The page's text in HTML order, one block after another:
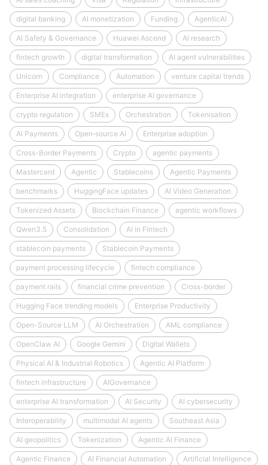
digital banking AI monetization Funding AgenticAI
AI Safety & Governance Huawei Ascend AI research
fintech growth digital transformation AI agent vulnerabilities
Unicorn Compliance Automation venture capital trends
Enterprise AI integration enterprise AI governance
crypto regulation SMEs Orchestration Tokenisation
AI Payments Open‑source AI Enterprise adoption
Cross-Border Payments Crypto agentic payments
Mastercard Agentic Stablecoins Agentic Payments
benchmarks HuggingFace updates AI Video Generation
Tokenized Assets Blockchain Finance agentic workflows
Qwen3.5 Consolidation AI in Fintech
stablecoin payments Stablecoin Payments
payment processing lifecycle fintech compliance
payment rails financial crime prevention Cross-border
Hugging Face trending models Enterprise Productivity
Open-Source LLM AI Orchestration AML compliance
OpenClaw AI Google Gemini Digital Wallets
Physical AI & Industrial Robotics Agentic AI Platform
fintech infrastructure AIGovernance
enterprise AI transformation AI Security AI cybersecurity
Interoperability multimodal AI agents Southeast Asia
AI geopolitics Tokenization Agentic AI Finance
Agentic Finance AI Financial Automation Artificial Intelligence